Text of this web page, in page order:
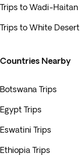
Trips to Wadi-Haitan
Trips to White Desert
Countries Nearby
Botswana Trips
Egypt Trips
Eswatini Trips
Ethiopia Trips